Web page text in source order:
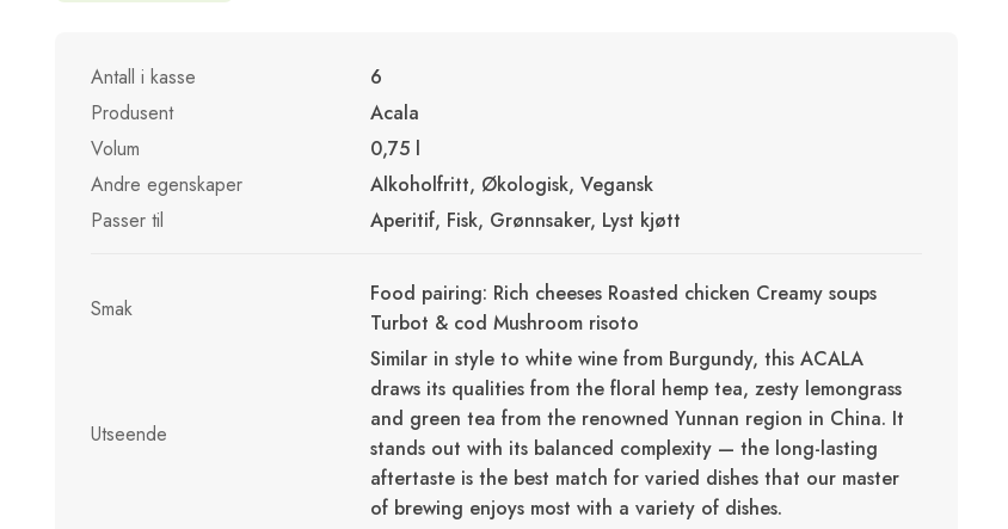
Antall i kasse
6
Produsent
Acala
Volum
0,75 l
Andre egenskaper
Alkoholfritt, Økologisk, Vegansk
Passer til
Aperitif, Fisk, Grønnsaker, Lyst kjøtt
Smak
Food pairing: Rich cheeses Roasted chicken Creamy soups
Turbot & cod Mushroom risoto
Utseende
Similar in style to white wine from Burgundy, this ACALA
draws its qualities from the floral hemp tea, zesty lemongrass
and green tea from the renowned Yunnan region in China. It
stands out with its balanced complexity — the long-lasting
aftertaste is the best match for varied dishes that our master
of brewing enjoys most with a variety of dishes.